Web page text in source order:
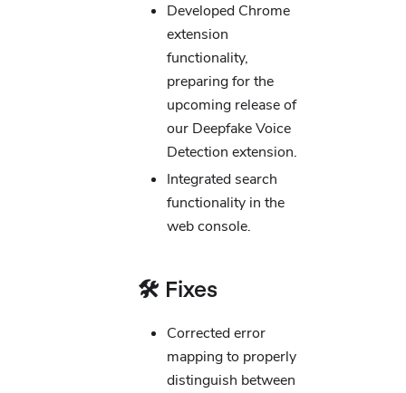
Developed Chrome
extension
functionality,
preparing for the
upcoming release of
our Deepfake Voice
Detection extension.
Integrated search
functionality in the
web console.
🛠️ Fixes
Corrected error
mapping to properly
distinguish between